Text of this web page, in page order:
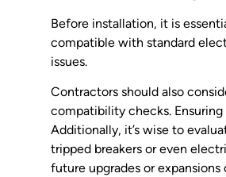
Before installation, it is
compatible with standard
issues.
Contractors should also
compatibility checks.
Additionally, it’s wise to
tripped breakers or even
future upgrades or